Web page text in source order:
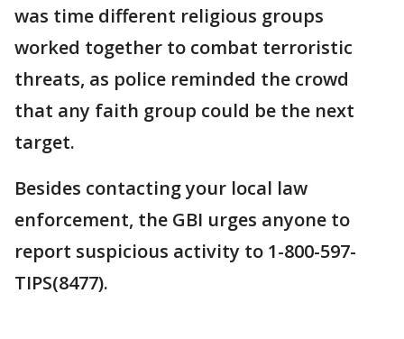
was time different religious groups
worked together to combat terroristic
threats, as police reminded the crowd
that any faith group could be the next
target.
Besides contacting your local law
enforcement, the GBI urges anyone to
report suspicious activity to 1-800-597-
TIPS(8477).